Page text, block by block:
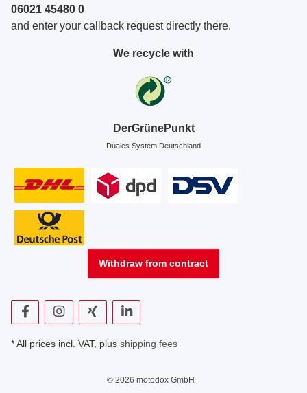
06021 45480 0
and enter your callback request directly there.
We recycle with
DerGrünePunkt
Duales System Deutschland
Withdraw from contract
* All prices incl. VAT, plus shipping fees
© 2026 motodox GmbH